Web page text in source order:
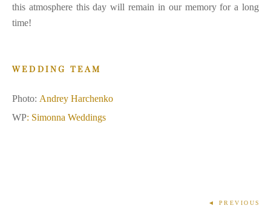
this atmosphere this day will remain in our memory for a long
time!
WEDDING TEAM
Photo: Andrey Harchenko
WP: Simonna Weddings
◄ PREVIOUS